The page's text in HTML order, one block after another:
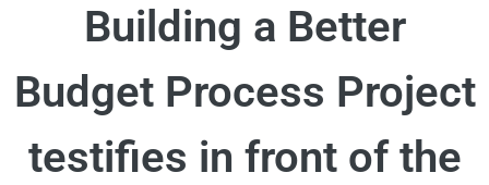
Building a Better
Budget Process Project
testifies in front of the